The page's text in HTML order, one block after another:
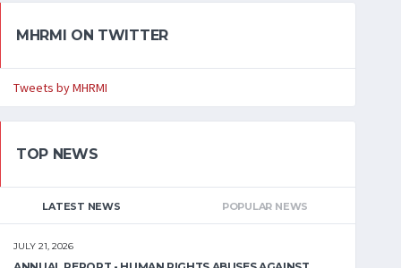
MHRMI ON TWITTER
Tweets by MHRMI
TOP NEWS
LATEST NEWS POPULAR NEWS
JULY 21, 2026